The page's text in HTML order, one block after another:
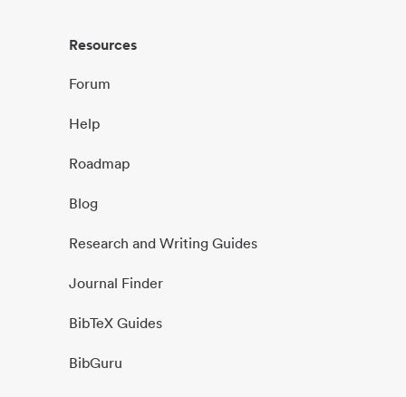
Resources
Forum
Help
Roadmap
Blog
Research and Writing Guides
Journal Finder
BibTeX Guides
BibGuru